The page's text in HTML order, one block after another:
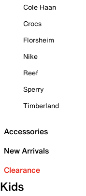
Cole Haan
Crocs
Florsheim
Nike
Reef
Sperry
Timberland
Accessories
New Arrivals
Clearance
Kids